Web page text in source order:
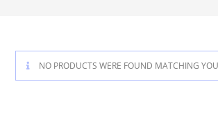
NO PRODUCTS WERE FOUND MATCHING